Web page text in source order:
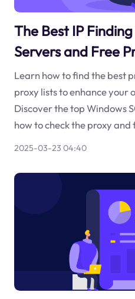
The Best IP
Servers and Free
Learn how to find the best
proxy lists to enhance your
Discover the top Windows
how to check the proxy
2025-03-23 04:40